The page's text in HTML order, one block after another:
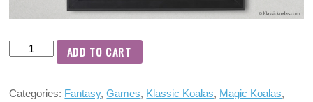
ADD TO CART
Categories: Fantasy,Games, Klassic Koalas, Magic Koalas,